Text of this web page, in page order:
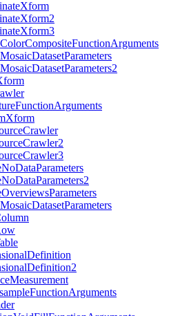
Xform
Xform2
Xform3
ColorCompositeFunctionArguments
MosaicDatasetParameters
MosaicDatasetParameters2
FunctionArguments
Xform
Crawler
Crawler2
Crawler3
NoDataParameters
NoDataParameters2
OverviewsParameters
MosaicDatasetParameters
Definition
Definition2
Measurement
FunctionArguments